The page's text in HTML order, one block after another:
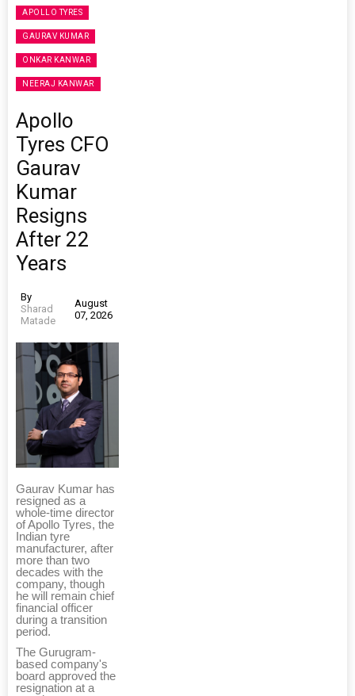
APOLLO TYRES
GAURAV KUMAR
ONKAR KANWAR
NEERAJ KANWAR
Apollo
Tyres CFO
Gaurav
Kumar
Resigns
After 22
Years
By
Sharad
Matade
August
07, 2026
Gaurav Kumar has
resigned as a
whole-time director
of Apollo Tyres, the
Indian tyre
manufacturer, after
more than two
decades with the
company, though
he will remain chief
financial officer
during a transition
period.
The Gurugram-
based company's
board approved the
resignation at a